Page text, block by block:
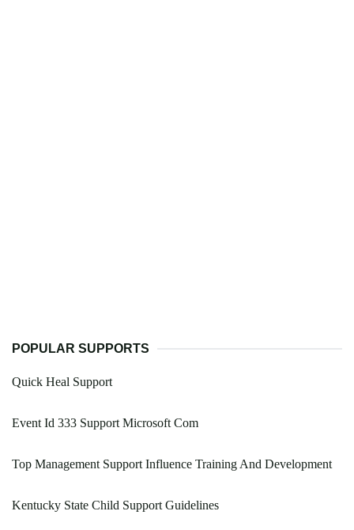
POPULAR SUPPORTS
Quick Heal Support
Event Id 333 Support Microsoft Com
Top Management Support Influence Training And Development
Kentucky State Child Support Guidelines